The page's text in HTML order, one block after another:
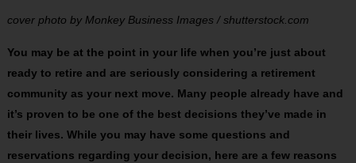
cover photo by Monkey Business Images / shutterstock.com
You may be at the point in your life when you’re just about
ready to retire and are seriously considering a retirement
community as your next move. Many people already have and
it’s proven to be one of the best decisions they’ve made in
their lives. While you may have some questions and
reservations regarding your decision, here are a few reasons